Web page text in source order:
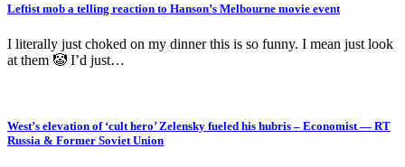
Leftist mob a telling reaction to Hanson’s Melbourne movie event
I literally just choked on my dinner this is so funny. I mean just look
at them 🤡 I’d just…
West’s elevation of ‘cult hero’ Zelensky fueled his hubris – Economist — RT
Russia & Former Soviet Union